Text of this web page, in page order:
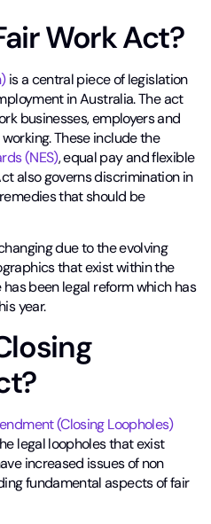
Work Act?
is a central piece of legislation
in Australia. The act
businesses, employers and
These include the
(NES), equal pay and flexible
also governs discrimination in
that should be
due to the evolving
that exist within the
been legal reform which has
year.
(Closing Loopholes)
legal loopholes that exist
increased issues of non
fundamental aspects of fair